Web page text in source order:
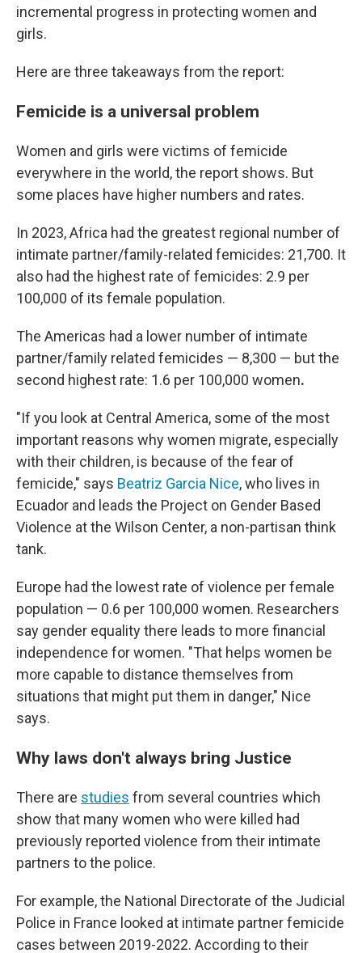
incremental progress in protecting women and
girls.
Here are three takeaways from the report:
Femicide is a universal problem
Women and girls were victims of femicide
everywhere in the world, the report shows. But
some places have higher numbers and rates.
In 2023, Africa had the greatest regional number of
intimate partner/family-related femicides: 21,700. It
also had the highest rate of femicides: 2.9 per
100,000 of its female population.
The Americas had a lower number of intimate
partner/family related femicides — 8,300 — but the
second highest rate: 1.6 per 100,000 women.
"If you look at Central America, some of the most
important reasons why women migrate, especially
with their children, is because of the fear of
femicide," says Beatriz Garcia Nice, who lives in
Ecuador and leads the Project on Gender Based
Violence at the Wilson Center, a non-partisan think
tank.
Europe had the lowest rate of violence per female
population — 0.6 per 100,000 women. Researchers
say gender equality there leads to more financial
independence for women. "That helps women be
more capable to distance themselves from
situations that might put them in danger," Nice
says.
Why laws don't always bring Justice
There are studies from several countries which
show that many women who were killed had
previously reported violence from their intimate
partners to the police.
For example, the National Directorate of the Judicial
Police in France looked at intimate partner femicide
cases between 2019-2022. According to their